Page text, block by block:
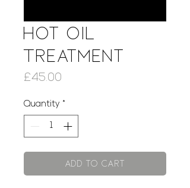
Hot Oil
Treatment
£45.00
Quantity *
Add to Cart